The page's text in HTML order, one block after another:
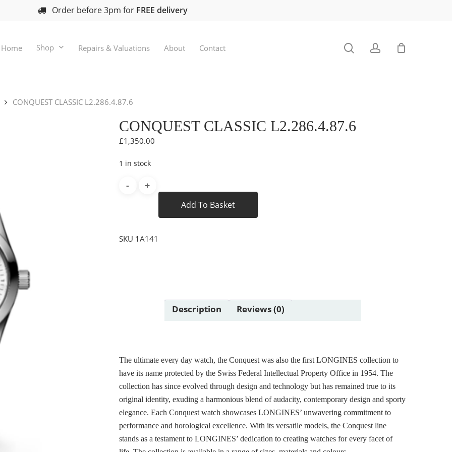
Order before 3pm for FREE delivery
Home Shop Repairs & Valuations About Contact searchaccount
CONQUEST CLASSIC L2.286.4.87.6
CONQUEST CLASSIC L2.286.4.87.6
£1,350.00
1 in stock
Add To Basket
SKU 1A141
Description Reviews (0)
The ultimate every day watch, the Conquest was also the first LONGINES collection to
have its name protected by the Swiss Federal Intellectual Property Office in 1954. The
collection has since evolved through design and technology but has remained true to its
original identity, exuding a harmonious blend of audacity, contemporary design and sporty
elegance. Each Conquest watch showcases LONGINES’ unwavering commitment to
performance and horological excellence. With its versatile models, the Conquest line
stands as a testament to LONGINES’ dedication to creating watches for every facet of